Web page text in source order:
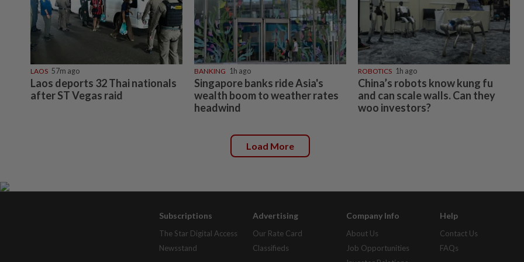
LAOS 57m ago
Laos deports 32 Thai nationals
after ST Vegas raid
BANKING 1h ago
Singapore banks ride Asia's
wealth boom to weather rates
headwind
ROBOTICS 1h ago
China’s robots know kung fu
and can scale walls. Can they
woo investors?
Load More
Subscriptions
The Star Digital Access
Newsstand
Advertising
Our Rate Card
Classifieds
Company Info
About Us
Job Opportunities
Help
Contact Us
FAQs